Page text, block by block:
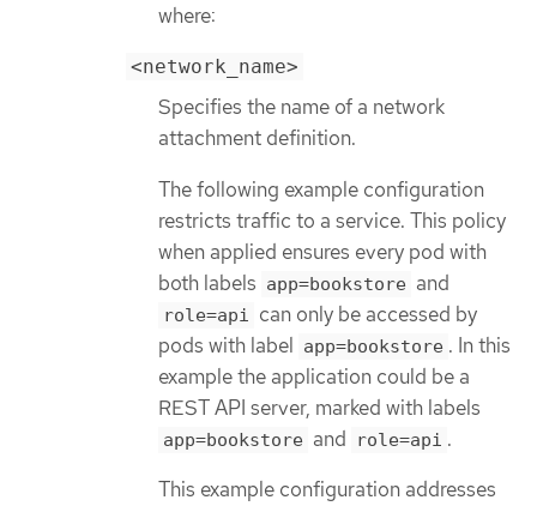
where:
<network_name>
Specifies the name of a network
attachment definition.
The following example configuration
restricts traffic to a service. This policy
when applied ensures every pod with
both labels app=bookstore and
role=api can only be accessed by
pods with label app=bookstore . In this
example the application could be a
REST API server, marked with labels
app=bookstore and role=api .
This example configuration addresses